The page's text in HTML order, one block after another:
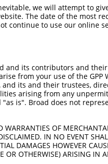
SDR[?]match
regardless of
were originally
a transcript of an
of a different gene
[?]
Adjusted
Score [?]
4.950 3.960
13.200 9.240
we will attempt to
The date of the most
continue to use our online
and its contributors and
from your use of the GPP
its and their trustees,
arising from any
is". Broad does not
OF
IN NO EVENT
DAMAGES HOWEVER
OTHERWISE) ARISING IN